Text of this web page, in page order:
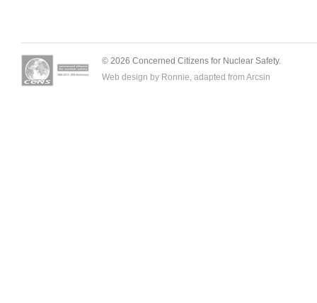
© 2026 Concerned Citizens for Nuclear Safety.
Web design by Ronnie, adapted from Arcsin